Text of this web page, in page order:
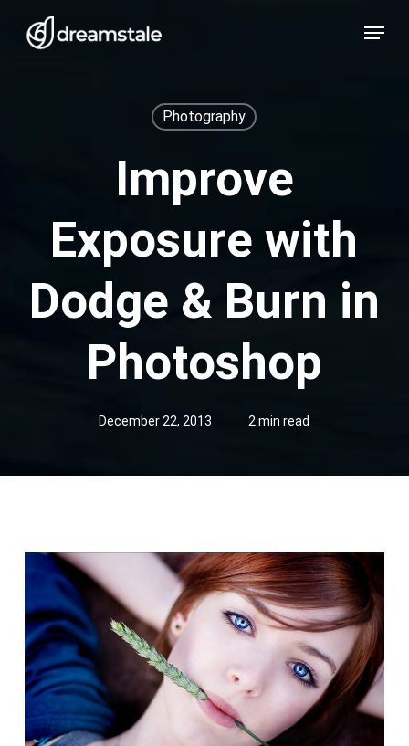
main
Menu
Photography
Improve
Exposure with
Dodge & Burn in
Photoshop
December 22, 2013 2 min read